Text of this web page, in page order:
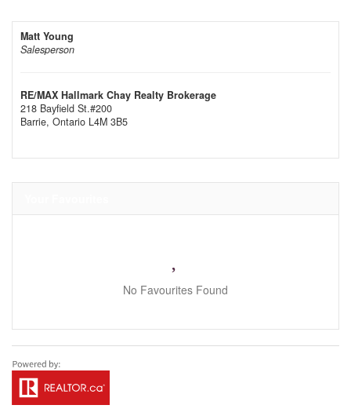
Matt Young
Salesperson
RE/MAX Hallmark Chay Realty Brokerage
218 Bayfield St.#200
Barrie, Ontario L4M 3B5
No Favourites Found